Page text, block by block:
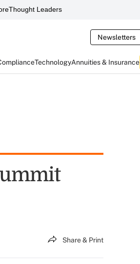
Thought Leaders
Newsletters
TechnologyAnnuities & Insurance
Share & Print